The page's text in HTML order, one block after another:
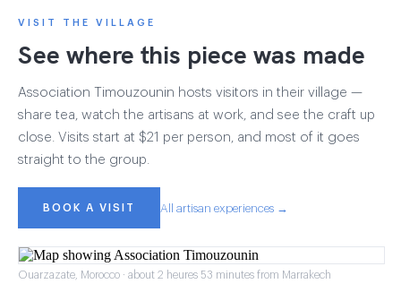
VISIT THE VILLAGE
See where this piece was made
Association Timouzounin hosts visitors in their village —
share tea, watch the artisans at work, and see the craft up
close. Visits start at $21 per person, and most of it goes
straight to the group.
BOOK A VISIT All artisan experiences →
Ouarzazate, Morocco · about 2 heures 53 minutes from Marrakech